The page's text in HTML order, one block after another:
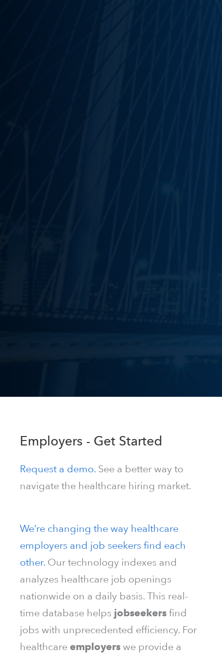
Employers - Get Started
Request a demo. See a better way to
navigate the healthcare hiring market.
We’re changing the way healthcare
employers and job seekers find each
other. Our technology indexes and
analyzes healthcare job openings
nationwide on a daily basis. This real-
time database helps jobseekers find
jobs with unprecedented efficiency. For
healthcare employers we provide a